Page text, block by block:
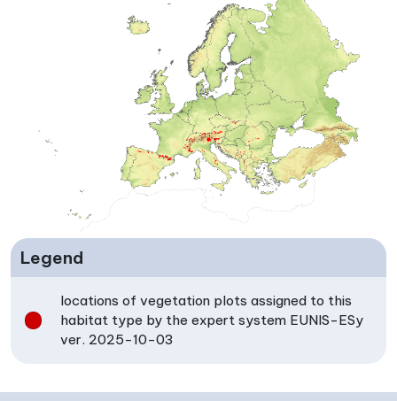
Legend
locations of vegetation plots assigned to this
habitat type by the expert system EUNIS-ESy
ver. 2025-10-03